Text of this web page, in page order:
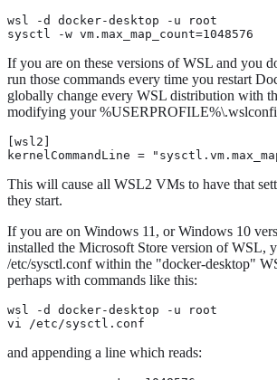
wsl -d docker-desktop -u root
sysctl -w vm.max_map_count=1048576
If you are on these versions of WSL and you
run those commands every time you restart
globally change every WSL distribution with
modifying your
[wsl2]
kernelCommandLine =
This will cause all WSL2 VMs to have that
they start.
If you are on Windows 11, or Windows 10
installed the Microsoft Store version of WSL,
/etc/sysctl.conf within the "docker-desktop"
perhaps with commands like this:
wsl -d docker-desktop -u root
vi /etc/sysctl.conf
and appending a line which reads: